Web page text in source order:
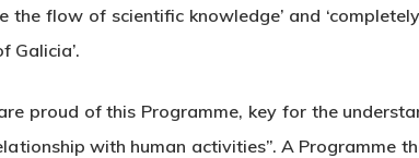
flow of scientific knowledge’ and
Galicia’.
proud of this Programme, key for the
with human activities”. A Programme